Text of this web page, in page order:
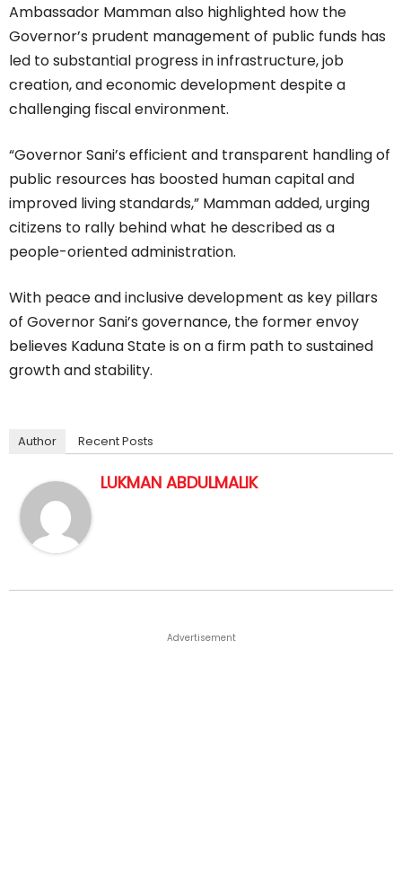
Ambassador Mamman also highlighted how the
Governor’s prudent management of public funds has
led to substantial progress in infrastructure, job
creation, and economic development despite a
challenging fiscal environment.
“Governor Sani’s efficient and transparent handling of
public resources has boosted human capital and
improved living standards,” Mamman added, urging
citizens to rally behind what he described as a
people-oriented administration.
With peace and inclusive development as key pillars
of Governor Sani’s governance, the former envoy
believes Kaduna State is on a firm path to sustained
growth and stability.
Author Recent Posts
LUKMAN ABDULMALIK
Advertisement